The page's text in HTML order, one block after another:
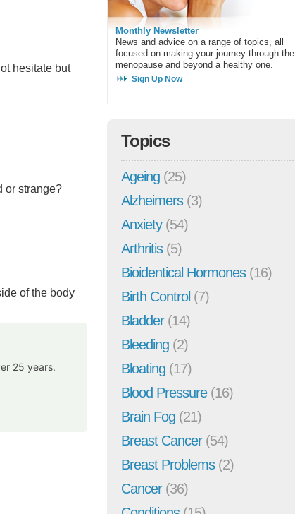
hesitate but
or strange?
of the body
25 years.
Monthly Newsletter
News and advice on a range of topics, all
focused on making your journey through the
menopause and beyond a healthy one.
Sign Up Now
Topics
Ageing (25)
Alzheimers(3)
Anxiety(54)
Arthritis(5)
Bioidentical Hormones(16)
Birth Control (7)
Bladder(14)
Bleeding (2)
Bloating (17)
Blood Pressure(16)
Brain Fog (21)
Breast Cancer(54)
Breast Problems(2)
Cancer(36)